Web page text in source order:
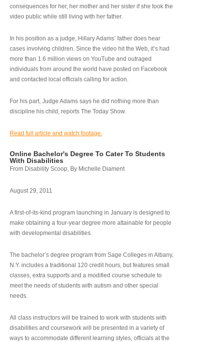
consequences for her, her mother and her sister if she took the
video public while still living with her father.
In his position as a judge, Hillary Adams’ father does hear
cases involving children. Since the video hit the Web, it’s had
more than 1.6 million views on YouTube and outraged
individuals from around the world have posted on Facebook
and contacted local officials calling for action.
For his part, Judge Adams says he did nothing more than
discipline his child, reports The Today Show.
Read full article and watch footage.
Online Bachelor's Degree To Cater To Students
With Disabilities
From Disability Scoop, By Michelle Diament
August 29, 2011
A first-of-its-kind program launching in January is designed to
make obtaining a four-year degree more attainable for people
with developmental disabilities.
The bachelor’s degree program from Sage Colleges in Albany,
N.Y. includes a traditional 120 credit hours, but features small
classes, extra supports and a modified course schedule to
meet the needs of students with autism and other special
needs.
All class instructors will be trained to work with students with
disabilities and coursework will be presented in a variety of
ways to accommodate different learning styles, officials at the